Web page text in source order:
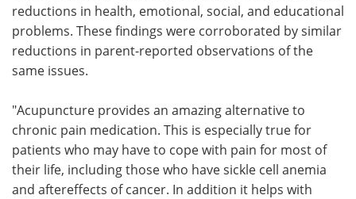
reductions in health, emotional, social, and educational
problems. These findings were corroborated by similar
reductions in parent-reported observations of the
same issues.
"Acupuncture provides an amazing alternative to
chronic pain medication. This is especially true for
patients who may have to cope with pain for most of
their life, including those who have sickle cell anemia
and aftereffects of cancer. In addition it helps with